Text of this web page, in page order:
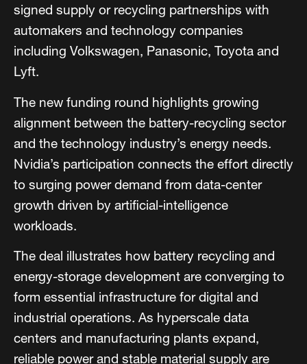
signed supply or recycling partnerships with
automakers and technology companies
including Volkswagen, Panasonic, Toyota and
Lyft.
The new funding round highlights growing
alignment between the battery-recycling sector
and the technology industry’s energy needs.
Nvidia’s participation connects the effort directly
to surging power demand from data-center
growth driven by artificial-intelligence
workloads.
The deal illustrates how battery recycling and
energy-storage development are converging to
form essential infrastructure for digital and
industrial operations. As hyperscale data
centers and manufacturing plants expand,
reliable power and stable material supply are